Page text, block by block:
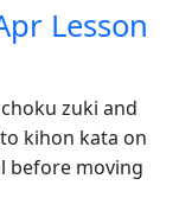
Lesson
zuki and
kihon kata on
before moving